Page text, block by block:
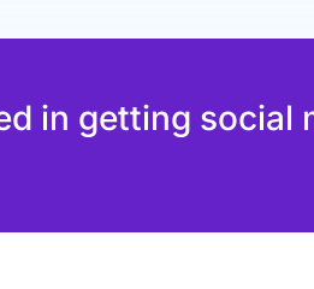
in getting social